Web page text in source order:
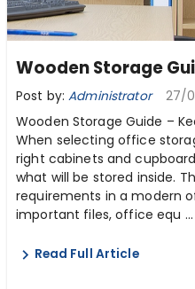
Wooden Storage
Post by:Administrator 27/
Wooden Storage Guide –
When selecting office
right cabinets and
what will be stored inside.
requirements in a modern
important files, office equ ...
Read Full Article